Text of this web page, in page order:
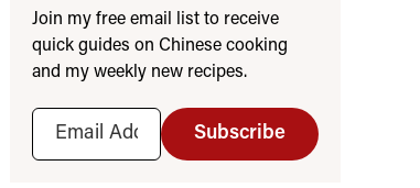
Join my free email list to receive
quick guides on Chinese cooking
and my weekly new recipes.
Subscribe